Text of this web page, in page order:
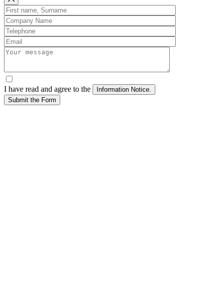
I have read and agree to the
Submit the Form